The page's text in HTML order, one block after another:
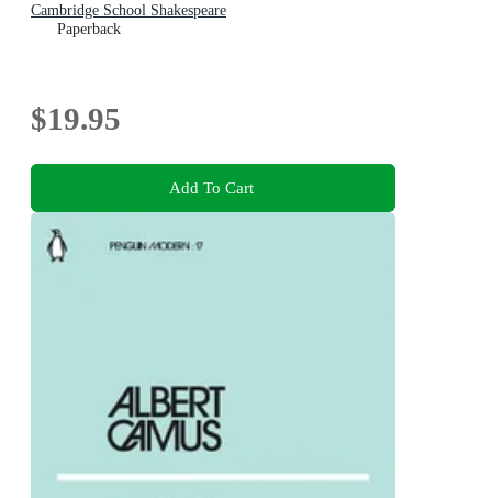
Cambridge School Shakespeare
Paperback
$19.95
Add To Cart